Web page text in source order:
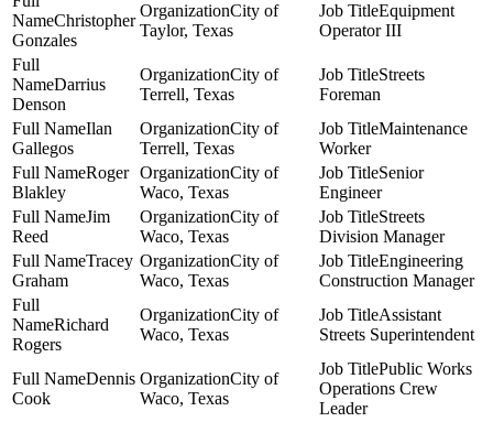
Christopher
Gonzales
City of
Taylor, Texas
Equipment
Operator III
Darrius
Denson
City of
Terrell, Texas
Streets
Foreman
Ilan
Gallegos
City of
Terrell, Texas
Maintenance
Worker
Roger
Blakley
City of
Waco, Texas
Senior
Engineer
Jim
Reed
City of
Waco, Texas
Streets
Division Manager
Tracey
Graham
City of
Waco, Texas
Engineering
Construction Manager
Richard
Rogers
City of
Waco, Texas
Assistant
Streets Superintendent
Dennis
Cook
City of
Waco, Texas
Public Works
Operations Crew
Leader